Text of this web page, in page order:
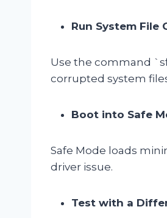
Run System File
Use the command
corrupted system
Boot into Safe
Safe Mode loads
driver issue.
Test with a